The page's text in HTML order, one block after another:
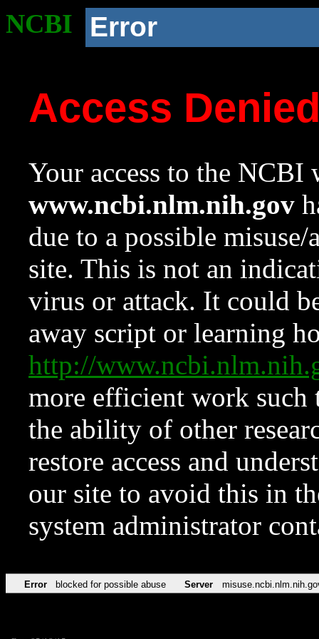
NCBI Error
Access
Your access to the NCBI
www.ncbi.nlm.nih.gov
due to a possible
site. This is not an
virus or attack. It could
away script or learning
http://
more efficient work such
the ability of other
restore access and
our site to avoid this in
system administrator
Error blocked for possible abuse Server